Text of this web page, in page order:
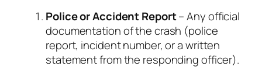
Police or Accident Report– Any official
documentation of the crash (police
report, incident number, or a written
statement from the responding officer).